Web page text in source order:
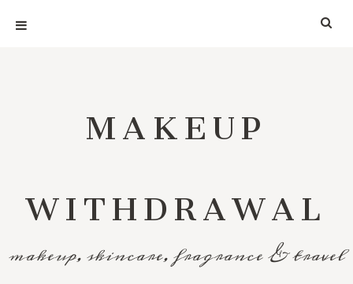
MAKEUP
WITHDRAWAL
makeup, skincare, fragrance & travel